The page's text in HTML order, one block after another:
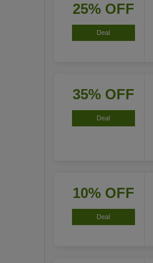
25% OFF
Deal
35% OFF
Deal
10% OFF
Deal